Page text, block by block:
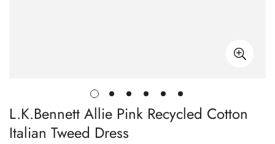
L.K.Bennett Allie Pink Recycled Cotton
Italian Tweed Dress